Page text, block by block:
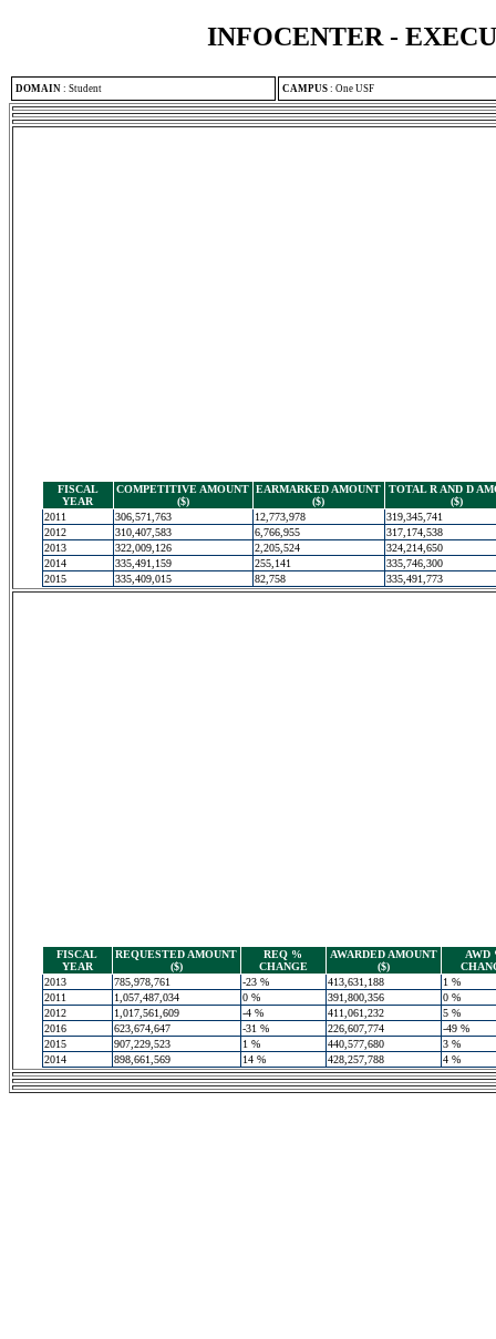
INFOCENTER -
DOMAIN : Student CAMPUS : One USF
FISCAL
YEAR
COMPETITIVE AMOUNT
($)
EARMARKED AMOUNT
($)
TOTAL R AND D
($)
2011
306,571,763 12,773,978
319,345,741
2012
310,407,583 6,766,955
317,174,538
2013
322,009,126 2,205,524
324,214,650
2014
335,491,159 255,141
335,746,300
2015
335,409,015 82,758 335,491,773
FISCAL
YEAR
REQUESTED AMOUNT
($)
REQ %
CHANGE
AWARDED AMOUNT
($)
AWD
2013
785,978,761 -23 % 413,631,188
1 %
2011
1,057,487,034 0 % 391,800,356
0 %
2012
1,017,561,609 -4 % 411,061,232
5 %
2016
623,674,647 -31 % 226,607,774
-49 %
2015
907,229,523 1 % 440,577,680
3 %
2014
898,661,569 14 % 428,257,788 4 %